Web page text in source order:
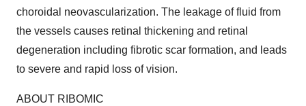
choroidal neovascularization. The leakage of fluid from
the vessels causes retinal thickening and retinal
degeneration including fibrotic scar formation, and leads
to severe and rapid loss of vision.
ABOUT RIBOMIC